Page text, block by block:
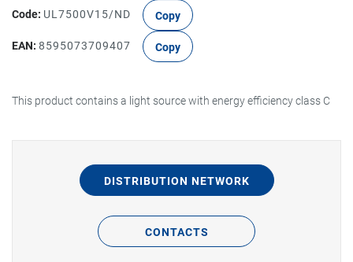
Code: UL7500V15/ND Copy
EAN: 8595073709407 Copy
This product contains a light source with energy efficiency class C
DISTRIBUTION NETWORK
CONTACTS